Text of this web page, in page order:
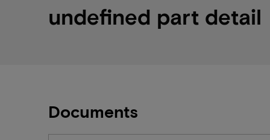
undefined part detail
Documents